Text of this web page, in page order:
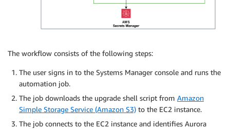
The workflow consists of the following steps:
The user signs in to the Systems Manager console and runs the
automation job.
The job downloads the upgrade shell script from Amazon
Simple Storage Service (Amazon S3) to the EC2 instance.
The job connects to the EC2 instance and identifies Aurora